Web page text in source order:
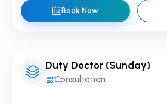
Book Now
Duty Doctor (Sunday)
Consultation